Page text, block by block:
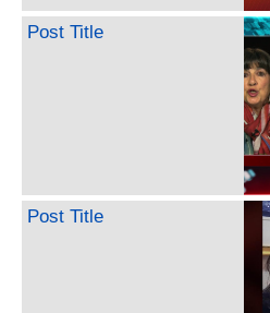
Post Title
Post Title